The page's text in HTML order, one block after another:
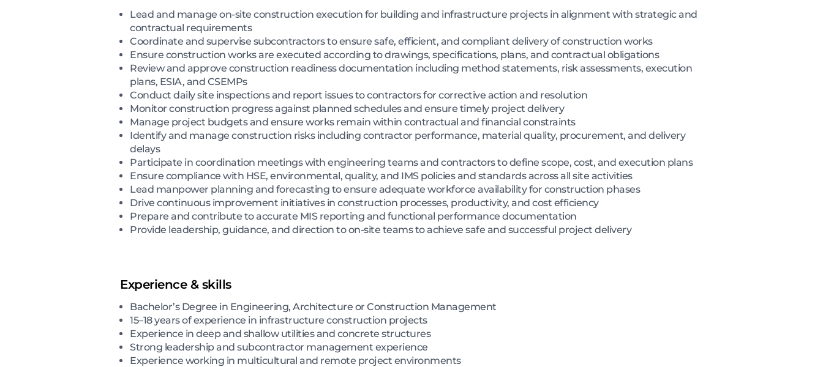
Lead and manage on-site construction execution for building and infrastructure projects in alignment with strategic and
contractual requirements
Coordinate and supervise subcontractors to ensure safe, efficient, and compliant delivery of construction works
Ensure construction works are executed according to drawings, specifications, plans, and contractual obligations
Review and approve construction readiness documentation including method statements, risk assessments, execution
plans, ESIA, and CSEMPs
Conduct daily site inspections and report issues to contractors for corrective action and resolution
Monitor construction progress against planned schedules and ensure timely project delivery
Manage project budgets and ensure works remain within contractual and financial constraints
Identify and manage construction risks including contractor performance, material quality, procurement, and delivery
delays
Participate in coordination meetings with engineering teams and contractors to define scope, cost, and execution plans
Ensure compliance with HSE, environmental, quality, and IMS policies and standards across all site activities
Lead manpower planning and forecasting to ensure adequate workforce availability for construction phases
Drive continuous improvement initiatives in construction processes, productivity, and cost efficiency
Prepare and contribute to accurate MIS reporting and functional performance documentation
Provide leadership, guidance, and direction to on-site teams to achieve safe and successful project delivery
Experience & skills
Bachelor’s Degree in Engineering, Architecture or Construction Management
15–18 years of experience in infrastructure construction projects
Experience in deep and shallow utilities and concrete structures
Strong leadership and subcontractor management experience
Experience working in multicultural and remote project environments